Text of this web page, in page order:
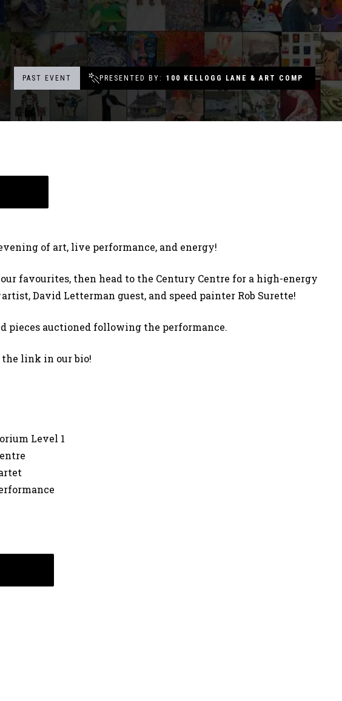
PAST EVENT PRESENTED BY 100 KELLOGG LANE & ART COMP
of art, live performance, and energy!
favourites, then head to the Century Centre for a high-energy
artist, David Letterman guest, and speed painter Rob Surette!
pieces auctioned following the performance.
the link in our bio!
Level 1
Gift Cards